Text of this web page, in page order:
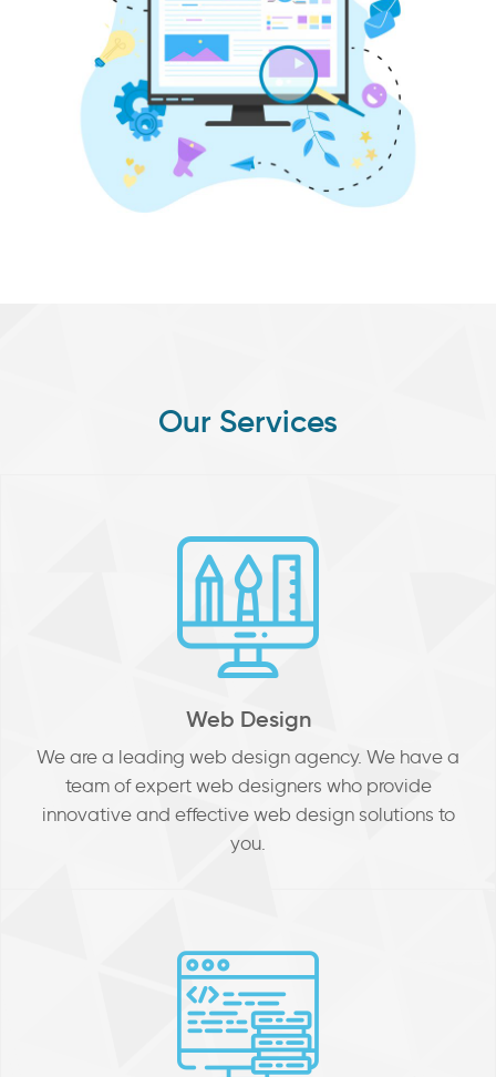
Our Services
Web Design
We are a leading web design agency. We have a
team of expert web designers who provide
innovative and effective web design solutions to
you.